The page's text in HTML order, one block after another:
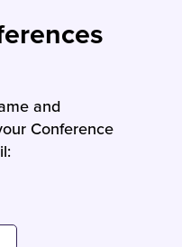
and
Conference